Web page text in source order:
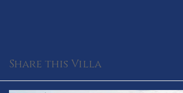
Share this Villa